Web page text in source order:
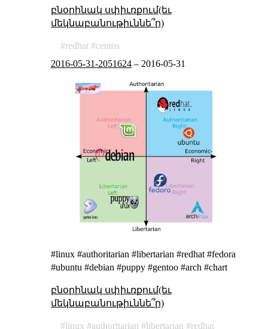
բնօրինակ սփիւռքում(եւ
մեկնաբանութիւննե՞ր)
redhat
centos
2016-05-31-2051624– 2016-05-31
#linux #authoritarian #libertarian #redhat #fedora
#ubuntu #debian #puppy #gentoo #arch #chart
բնօրինակ սփիւռքում(եւ
մեկնաբանութիւննե՞ր)
linux authoritarian libertarian
redhat